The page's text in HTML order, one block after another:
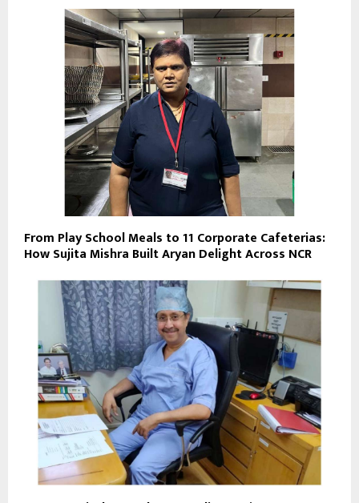
From Play School Meals to 11 Corporate Cafeterias:
How Sujita Mishra Built Aryan Delight Across NCR